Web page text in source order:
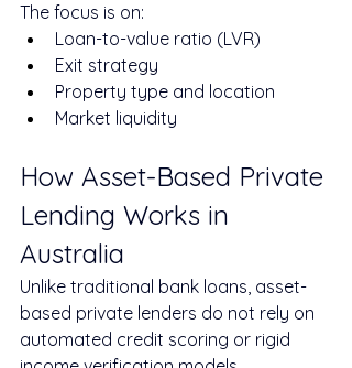
The focus is on:
Loan-to-value ratio (LVR)
Exit strategy
Property type and location
Market liquidity
How Asset-Based Private
Lending Works in
Australia
Unlike traditional bank loans, asset-
based private lenders do not rely on
automated credit scoring or rigid